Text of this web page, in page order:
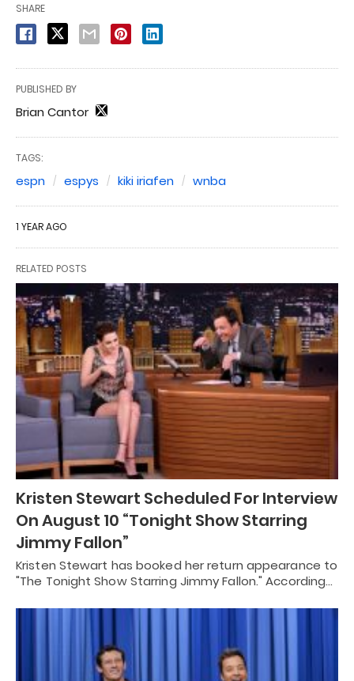
SHARE
PUBLISHED BY
Brian Cantor
TAGS:
espn espys kiki iriafen wnba
1 YEAR AGO
RELATED POSTS
Kristen Stewart Scheduled For Interview
On August 10 “Tonight Show Starring
Jimmy Fallon”
Kristen Stewart has booked her return appearance to
"The Tonight Show Starring Jimmy Fallon." According…